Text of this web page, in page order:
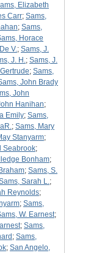
Elizabeth
Carr; Sams,
; Sams,
Horace
V.; Sams, J.
J. H.; Sams, J.
; Sams,
John Brady
John
Hanihan;
Emily; Sams,
; Sams, Mary
Stanyarm;
Seabrook;
Bonham;
; Sams, S.
Sarah L.;
Reynolds;
; Sams,
W. Earnest;
; Sams,
; Sams,
; San Angelo,